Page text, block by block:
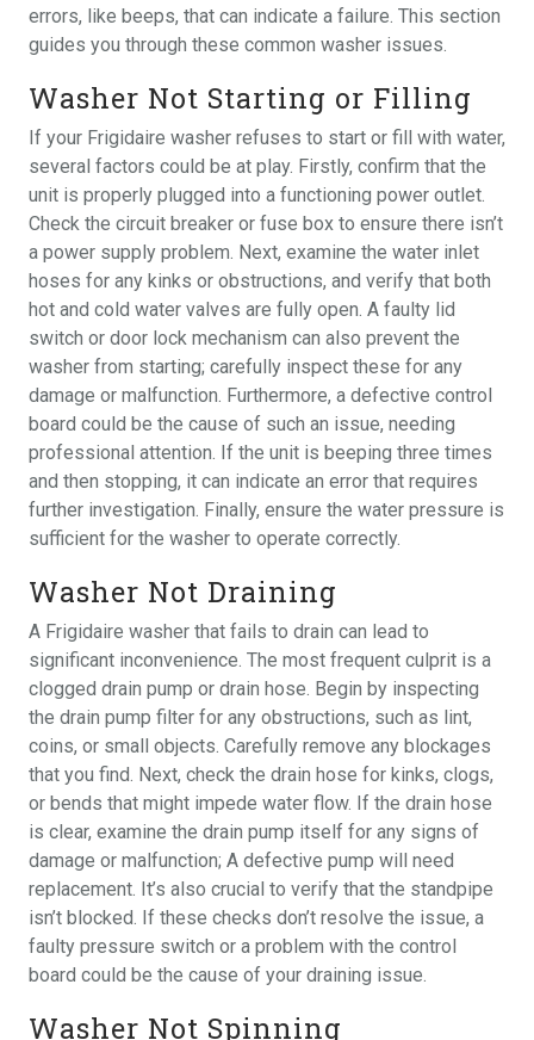
errors, like beeps, that can indicate a failure. This section
guides you through these common washer issues.
Washer Not Starting or Filling
If your Frigidaire washer refuses to start or fill with water,
several factors could be at play. Firstly, confirm that the
unit is properly plugged into a functioning power outlet.
Check the circuit breaker or fuse box to ensure there isn’t
a power supply problem. Next, examine the water inlet
hoses for any kinks or obstructions, and verify that both
hot and cold water valves are fully open. A faulty lid
switch or door lock mechanism can also prevent the
washer from starting; carefully inspect these for any
damage or malfunction. Furthermore, a defective control
board could be the cause of such an issue, needing
professional attention. If the unit is beeping three times
and then stopping, it can indicate an error that requires
further investigation. Finally, ensure the water pressure is
sufficient for the washer to operate correctly.
Washer Not Draining
A Frigidaire washer that fails to drain can lead to
significant inconvenience. The most frequent culprit is a
clogged drain pump or drain hose. Begin by inspecting
the drain pump filter for any obstructions, such as lint,
coins, or small objects. Carefully remove any blockages
that you find. Next, check the drain hose for kinks, clogs,
or bends that might impede water flow. If the drain hose
is clear, examine the drain pump itself for any signs of
damage or malfunction; A defective pump will need
replacement. It’s also crucial to verify that the standpipe
isn’t blocked. If these checks don’t resolve the issue, a
faulty pressure switch or a problem with the control
board could be the cause of your draining issue.
Washer Not Spinning